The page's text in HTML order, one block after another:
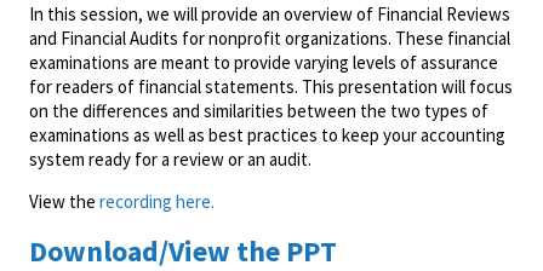
In this session, we will provide an overview of Financial Reviews
and Financial Audits for nonprofit organizations. These financial
examinations are meant to provide varying levels of assurance
for readers of financial statements. This presentation will focus
on the differences and similarities between the two types of
examinations as well as best practices to keep your accounting
system ready for a review or an audit.
View the recording here.
Download/View the PPT